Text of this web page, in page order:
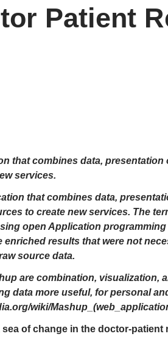
Patient
that combines data,
services.
that combines data,
to create new services. The
open Application
enriched results that were not
source data.
are combination, visualization,
data more useful, for personal
wiki/
of change in the doctor-patient